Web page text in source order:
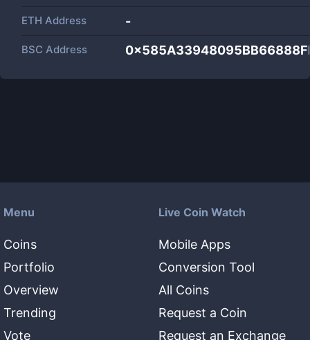
ETH Address -
BSC Address
Menu
Coins
Portfolio
Overview
Trending
Vote
Live Coin Watch
Mobile Apps
Conversion Tool
All Coins
Request a Coin
Request an Exchange